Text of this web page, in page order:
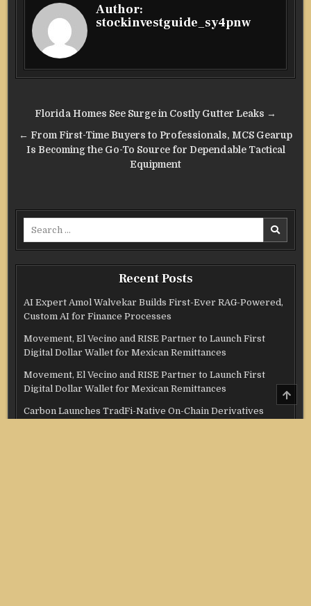
Author:
stockinvestguide_sy4pnw
Post
navigation
Florida Homes See Surge in Costly Gutter Leaks →
← From First-Time Buyers to Professionals, MCS Gearup
Is Becoming the Go-To Source for Dependable Tactical
Equipment
Recent Posts
AI Expert Amol Walvekar Builds First-Ever RAG-Powered,
Custom AI for Finance Processes
Movement, El Vecino and RISE Partner to Launch First
Digital Dollar Wallet for Mexican Remittances
Movement, El Vecino and RISE Partner to Launch First
Digital Dollar Wallet for Mexican Remittances
Carbon Launches TradFi-Native On-Chain Derivatives
TO